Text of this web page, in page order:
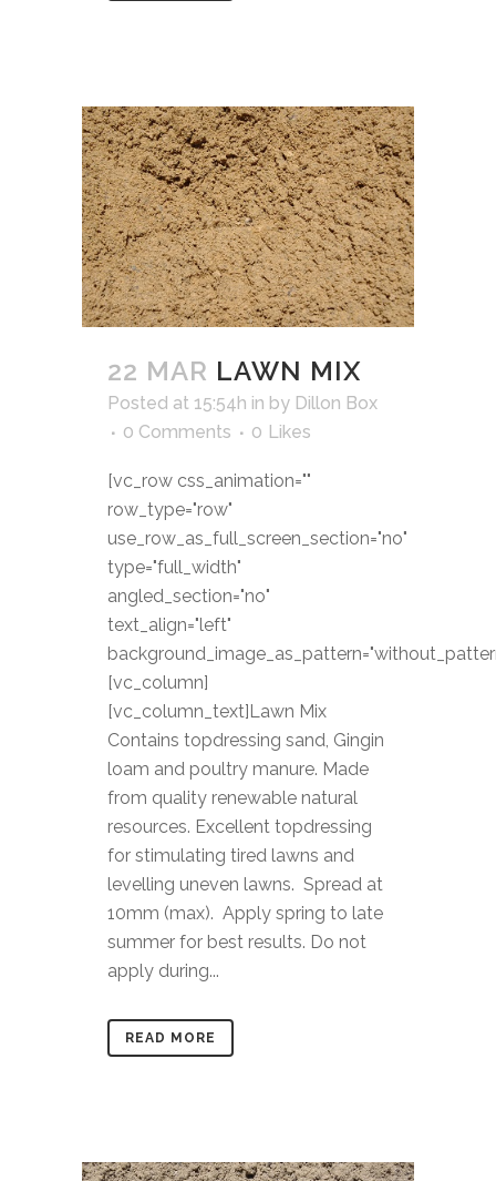
22 MAR LAWN MIX
Posted at 15:54h in by Dillon Box
0 Comments
0 Likes
[vc_row css_animation=""
row_type="row"
use_row_as_full_screen_section="no"
type="full_width"
angled_section="no"
text_align="left"
[vc_column]
[vc_column_text]Lawn Mix
Contains topdressing sand, Gingin
loam and poultry manure. Made
from quality renewable natural
resources. Excellent topdressing
for stimulating tired lawns and
levelling uneven lawns. Spread at
10mm (max). Apply spring to late
summer for best results. Do not
apply during...
READ MORE